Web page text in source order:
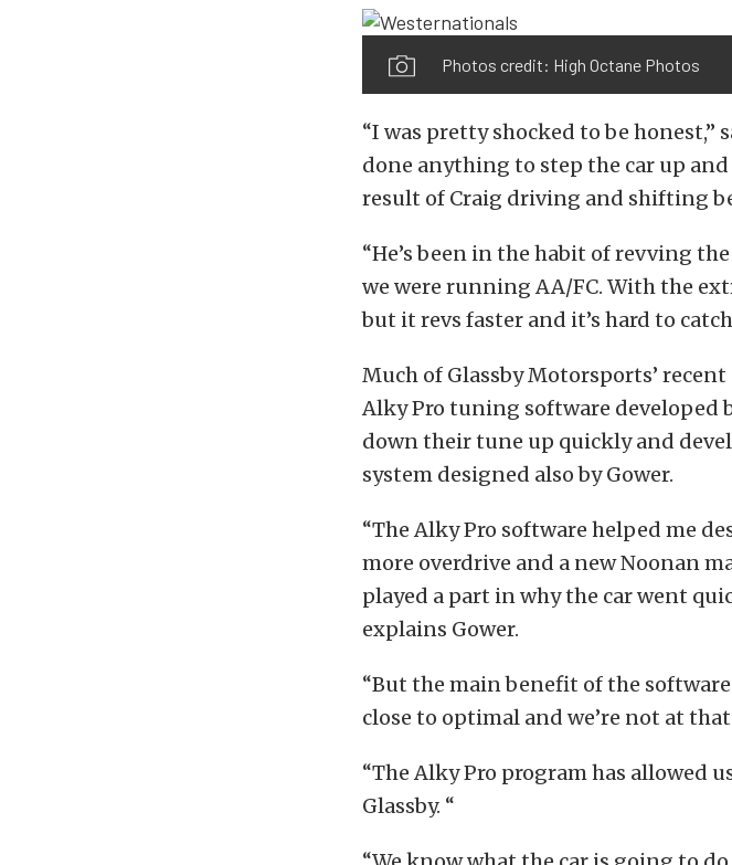
Photos credit: High Octane Photos
“I was pretty shocked to be honest,”
done anything to step the car up
result of Craig driving and shifting
“He’s been in the habit of revving
we were running AA/FC. With the
but it revs faster and it’s hard to
Much of Glassby Motorsports’
Alky Pro tuning software developed
down their tune up quickly and
system designed also by Gower.
“The Alky Pro software helped me
more overdrive and a new Noonan
played a part in why the car went
explains Gower.
“But the main benefit of the
close to optimal and we’re not at
“The Alky Pro program has allowed
Glassby. “